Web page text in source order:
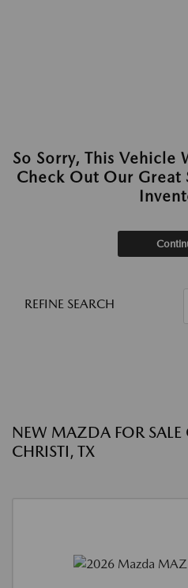
So Sorry, This Vehicle
Check Out Our Great
REFINE SEARCH
NEW MAZDA FOR SALE
CHRISTI, TX